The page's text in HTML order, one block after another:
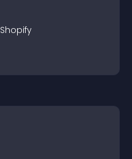
Shopify